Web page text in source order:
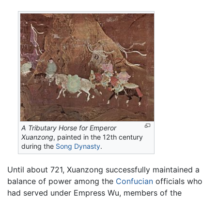
A Tributary Horse for Emperor
Xuanzong, painted in the 12th century
during the Song Dynasty.
Until about 721, Xuanzong successfully maintained a
balance of power among the Confucian officials who
had served under Empress Wu, members of the